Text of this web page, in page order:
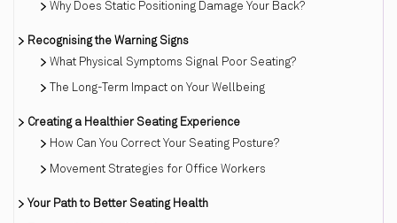
Why Does Static Positioning Damage Your Back?
Recognising the Warning Signs
What Physical Symptoms Signal Poor Seating?
The Long-Term Impact on Your Wellbeing
Creating a Healthier Seating Experience
How Can You Correct Your Seating Posture?
Movement Strategies for Office Workers
Your Path to Better Seating Health